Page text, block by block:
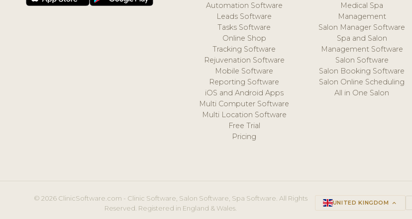
Automation Software
Leads Software
Tasks Software
Online Shop
Tracking Software
Rejuvenation Software
Mobile Software
Reporting Software
iOS and Android Apps
Multi Computer Software
Multi Location Software
Free Trial
Pricing
Medical Spa
Management
Salon Manager Software
Spa and Salon
Management Software
Salon Software
Salon Booking Software
Salon Online Scheduling
All in One Salon
© 2026 ClinicSoftware.com - Clinic Software, Salon Software, Spa Software. All Rights
Reserved. Registered in England & Wales.
UNITED KINGDOM keyboard_arrow_up